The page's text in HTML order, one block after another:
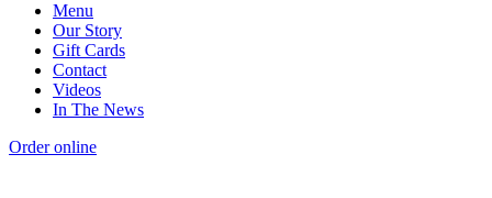
Menu
Our Story
Gift Cards
Contact
Videos
In The News
Order online